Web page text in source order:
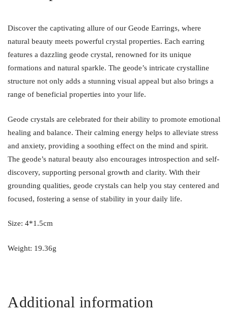
Discover the captivating allure of our Geode Earrings, where
natural beauty meets powerful crystal properties. Each earring
features a dazzling geode crystal, renowned for its unique
formations and natural sparkle. The geode’s intricate crystalline
structure not only adds a stunning visual appeal but also brings a
range of beneficial properties into your life.
Geode crystals are celebrated for their ability to promote emotional
healing and balance. Their calming energy helps to alleviate stress
and anxiety, providing a soothing effect on the mind and spirit.
The geode’s natural beauty also encourages introspection and self-
discovery, supporting personal growth and clarity. With their
grounding qualities, geode crystals can help you stay centered and
focused, fostering a sense of stability in your daily life.
Size: 4*1.5cm
Weight: 19.36g
Additional information